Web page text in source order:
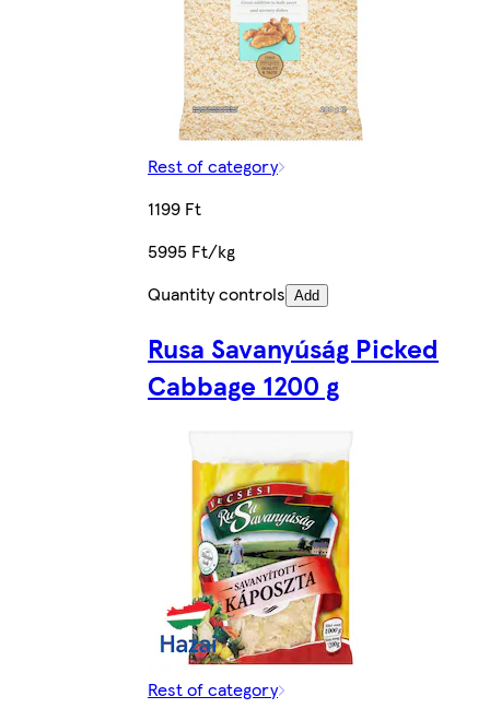
Rest of category
1199 Ft
5995 Ft/kg
Quantity controls Add
Rusa Savanyúság Picked
Cabbage 1200 g
Rest of category